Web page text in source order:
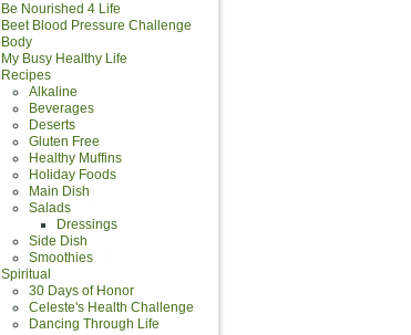
Be Nourished 4 Life
Beet Blood Pressure Challenge
Body
My Busy Healthy Life
Recipes
Alkaline
Beverages
Deserts
Gluten Free
Healthy Muffins
Holiday Foods
Main Dish
Salads
Dressings
Side Dish
Smoothies
Spiritual
30 Days of Honor
Celeste's Health Challenge
Dancing Through Life